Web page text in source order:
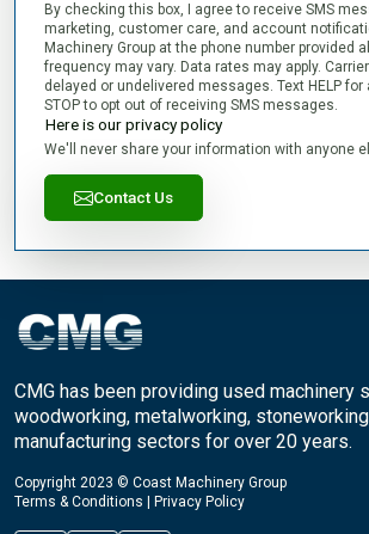
By checking this box, I agree to receive SMS
marketing, customer care, and account
Machinery Group at the phone number provided
frequency may vary. Data rates may apply.
delayed or undelivered messages. Text HELP
STOP to opt out of receiving SMS messages.
Here is our privacy policy
We'll never share your information with anyone
Contact Us
CMG has been providing used machinery
woodworking, metalworking,
manufacturing sectors for over 20 years.
Copyright 2023 © Coast Machinery Group
Terms & Conditions
Privacy Policy